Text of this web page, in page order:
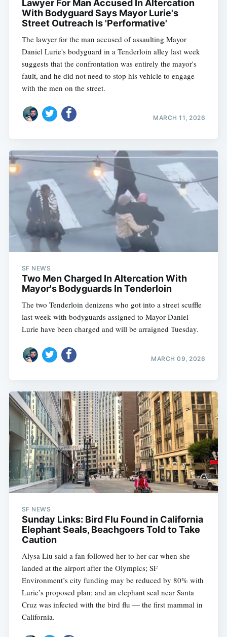
Lawyer For Man Accused In Altercation
With Bodyguard Says Mayor Lurie's
Street Outreach Is 'Performative'
The lawyer for the man accused of assaulting Mayor
Daniel Lurie's bodyguard in a Tenderloin alley last week
suggests that the confrontation was entirely the mayor's
fault, and he did not need to stop his vehicle to engage
with the men on the street.
MARCH 11, 2026
SF NEWS
Two Men Charged In Altercation With
Mayor's Bodyguards In Tenderloin
The two Tenderloin denizens who got into a street scuffle
last week with bodyguards assigned to Mayor Daniel
Lurie have been charged and will be arraigned Tuesday.
MARCH 09, 2026
SF NEWS
Sunday Links: Bird Flu Found in California
Elephant Seals, Beachgoers Told to Take
Caution
Alysa Liu said a fan followed her to her car when she
landed at the airport after the Olympics; SF
Environment’s city funding may be reduced by 80% with
Lurie’s proposed plan; and an elephant seal near Santa
Cruz was infected with the bird flu — the first mammal in
California.